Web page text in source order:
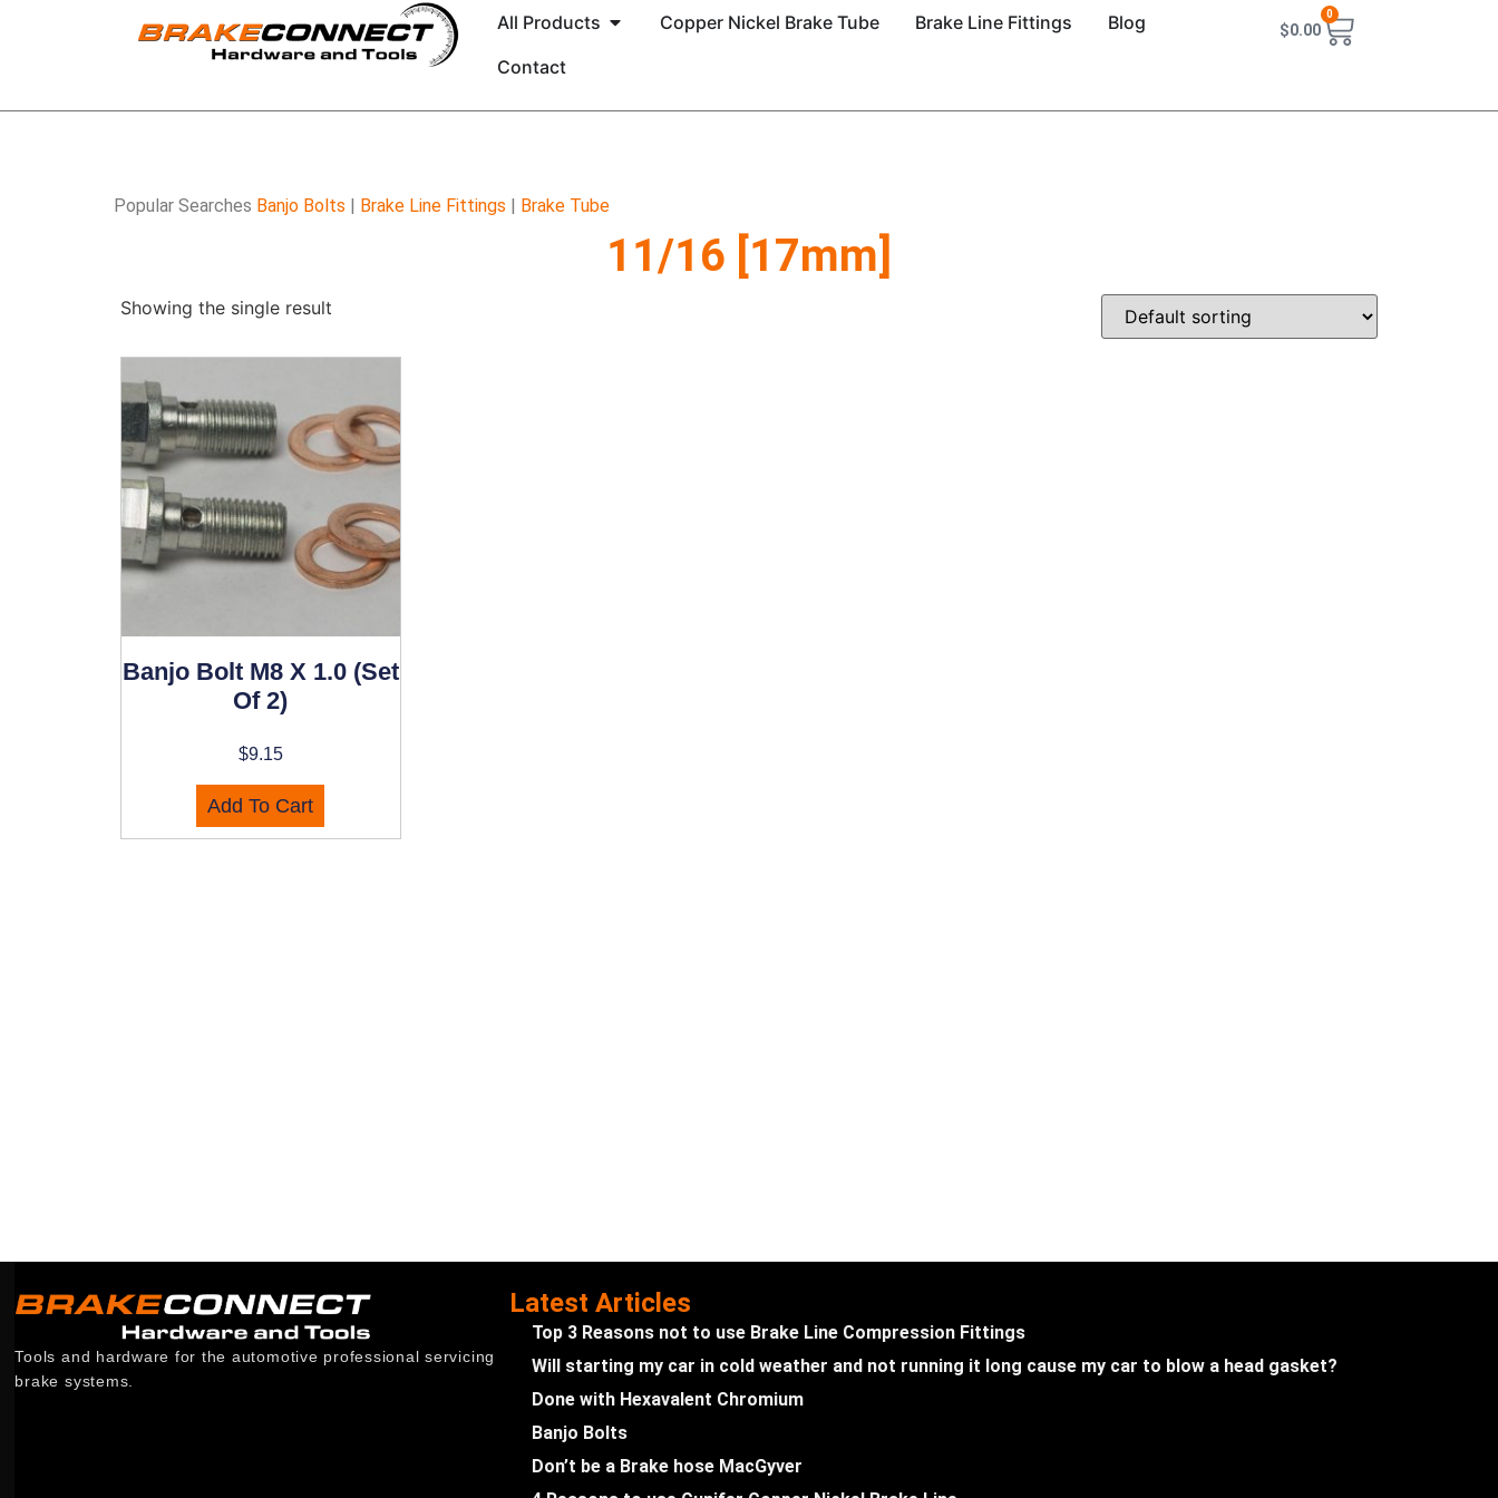
All Products Copper Nickel Brake Tube Brake Line Fittings
Blog
Contact
$0.00
0
Popular Searches Banjo Bolts | Brake Line Fittings | Brake Tube
11/16 [17mm]
Showing the single result
Banjo Bolt M8 X 1.0 (set
Of 2)
$9.15
Add To Cart
Tools and hardware for the automotive professional servicing
brake systems.
Latest Articles
Top 3 Reasons not to use Brake Line Compression Fittings
Will starting my car in cold weather and not running it long cause my car to blow a head gasket?
Done with Hexavalent Chromium
Banjo Bolts
Don’t be a Brake hose MacGyver